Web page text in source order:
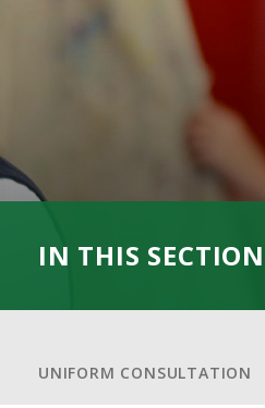
IN THIS SECTION
UNIFORM CONSULTATION